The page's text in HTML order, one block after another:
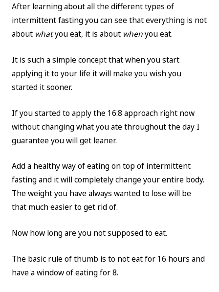
After learning about all the different types of
intermittent fasting you can see that everything is not
about whatyou eat, it is about whenyou eat.
It is such a simple concept that when you start
applying it to your life it will make you wish you
started it sooner.
If you started to apply the 16:8 approach right now
without changing what you ate throughout the day I
guarantee you will get leaner.
Add a healthy way of eating on top of intermittent
fasting and it will completely change your entire body.
The weight you have always wanted to lose will be
that much easier to get rid of.
Now how long are you not supposed to eat.
The basic rule of thumb is to not eat for 16 hours and
have a window of eating for 8.